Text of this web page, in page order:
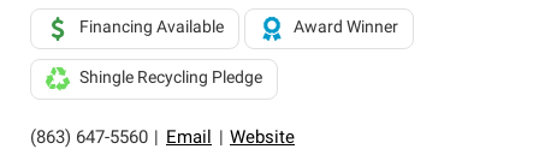
roofing system warranty.
(863) 647-5560 Email Website
Financing Available Award Winner
Shingle Recycling Pledge